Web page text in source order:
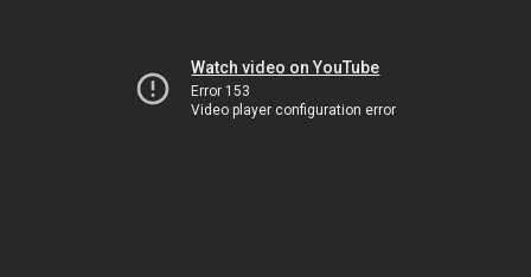
Watch video on YouTube
Error 153
Video player configuration error